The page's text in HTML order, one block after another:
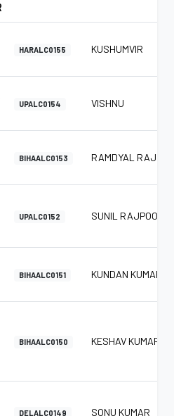
HARALC0155 KUSHUMVIR
UPALC0154 VISHNU
BIHAALC0153 RAMDYAL RAJ
UPALC0152 SUNIL RAJPOOT
BIHAALC0151 KUNDAN KUMAR
BIHAALC0150 KESHAV KUMAR
DELALC0149 SONU KUMAR